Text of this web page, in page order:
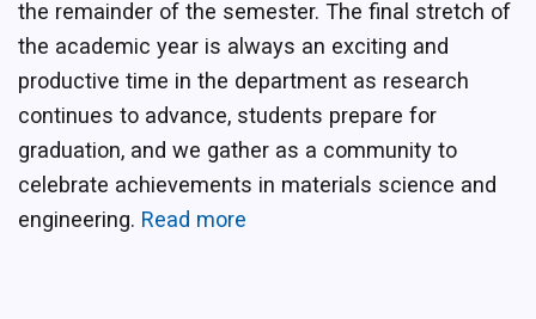
the remainder of the semester. The final stretch of
the academic year is always an exciting and
productive time in the department as research
continues to advance, students prepare for
graduation, and we gather as a community to
celebrate achievements in materials science and
engineering. Read more